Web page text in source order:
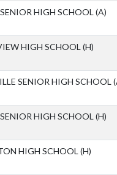
HIGH SCHOOL (A)
HIGH SCHOOL (H)
SENIOR HIGH SCHOOL
HIGH SCHOOL (H)
HIGH SCHOOL (H)